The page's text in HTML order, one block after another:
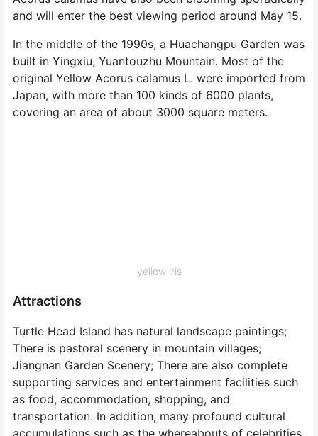
and will enter the best viewing period around May 15.
In the middle of the 1990s, a Huachangpu Garden was
built in Yingxiu, Yuantouzhu Mountain. Most of the
original Yellow Acorus calamus L. were imported from
Japan, with more than 100 kinds of 6000 plants,
covering an area of about 3000 square meters.
yellow iris
Attractions
Turtle Head Island has natural landscape paintings;
There is pastoral scenery in mountain villages;
Jiangnan Garden Scenery; There are also complete
supporting services and entertainment facilities such
as food, accommodation, shopping, and
transportation. In addition, many profound cultural
accumulations such as the whereabouts of celebrities